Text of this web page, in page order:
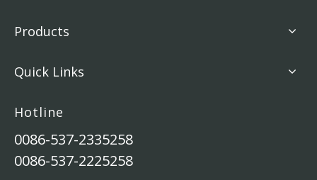
Products
Quick Links
Hotline
0086-537-2335258
0086-537-2225258